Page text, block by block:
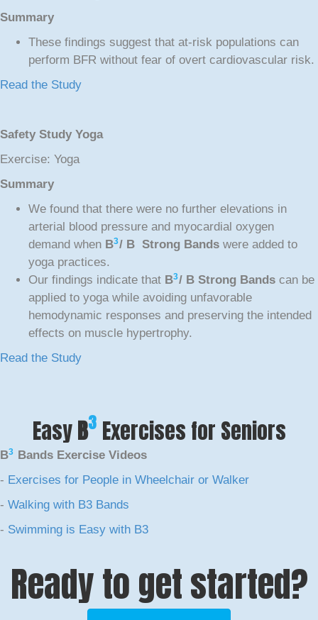
Summary
These findings suggest that at-risk populations can
perform BFR without fear of overt cardiovascular risk.
Read the Study
Safety Study Yoga
Exercise: Yoga
Summary
We found that there were no further elevations in
arterial blood pressure and myocardial oxygen
demand when B3/ B Strong Bands were added to
yoga practices.
Our findings indicate that B3/ B Strong Bands can be
applied to yoga while avoiding unfavorable
hemodynamic responses and preserving the intended
effects on muscle hypertrophy.
Read the Study
EasyB3 Exercises for Seniors
B3 Bands Exercise Videos
- Exercises for People in Wheelchair or Walker
- Walking with B3 Bands
- Swimming is Easy with B3
Ready to get started?